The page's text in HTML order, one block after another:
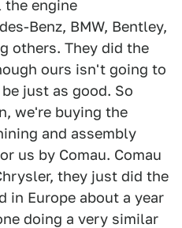
the engine
Benz, BMW, Bentley,
others. They did the
ours isn't going to
just as good. So
we're buying the
and assembly
us by Comau. Comau
they just did the
in Europe about a year
doing a very similar